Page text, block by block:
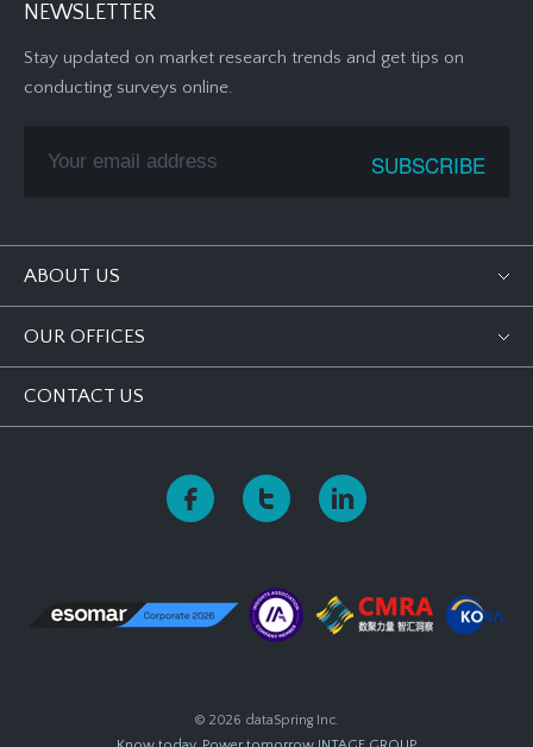
NEWSLETTER
Stay updated on market research trends and get tips on
conducting surveys online.
ABOUT US
OUR OFFICES
CONTACT US
© 2026 dataSpring Inc.